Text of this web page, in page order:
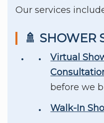
Our services
🚿 SHOWER
Virtual
before we
Walk-In